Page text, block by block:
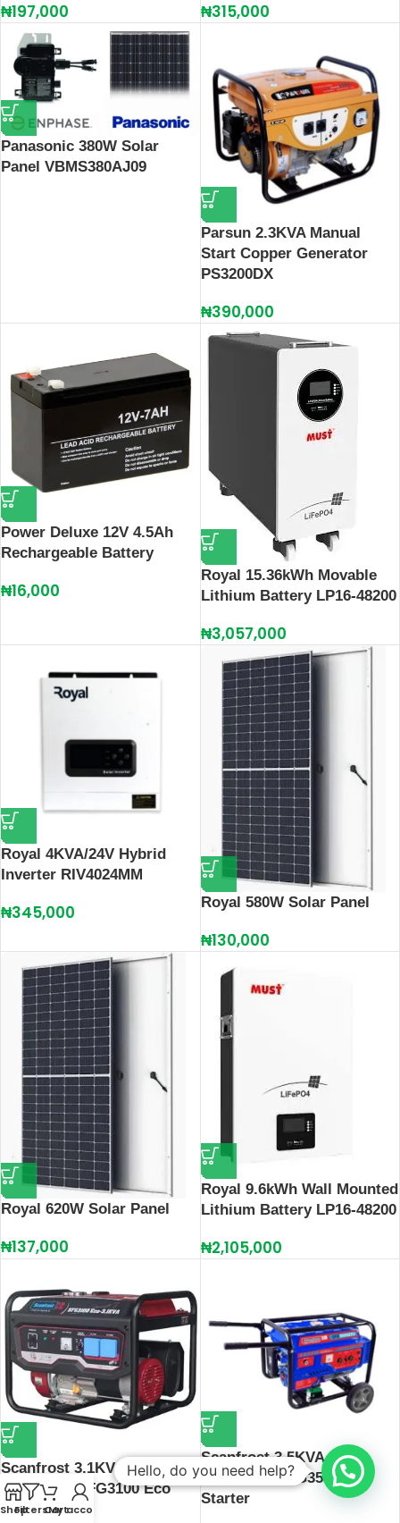
₦197,000 ₦315,000
Panasonic 380W Solar
Panel VBMS380AJ09
Parsun 2.3KVA Manual
Start Copper Generator
PS3200DX
₦390,000
Power Deluxe 12V 4.5Ah
Rechargeable Battery
₦16,000
Royal 15.36kWh Movable
Lithium Battery LP16-48200
₦3,057,000
Royal 4KVA/24V Hybrid
Inverter RIV4024MM
₦345,000 Royal 580W Solar Panel
₦130,000
Royal 620W Solar Panel
₦137,000
Royal 9.6kWh Wall Mounted
Lithium Battery LP16-48200
₦2,105,000
Scanfrost 3.1KVA / 2.50KW
Generator SFG3100 Eco
Scanfrost 3.5KVA
Generator SFG3500 Key
Starter
ShopFiltersCart
My account
Hello, do you need help?